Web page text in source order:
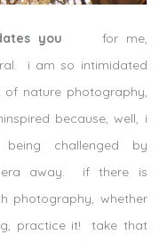
you for me,
i am so intimidated
nature photography,
because, well, i
challenged by
away. if there is
photography, whether
practice it! take that